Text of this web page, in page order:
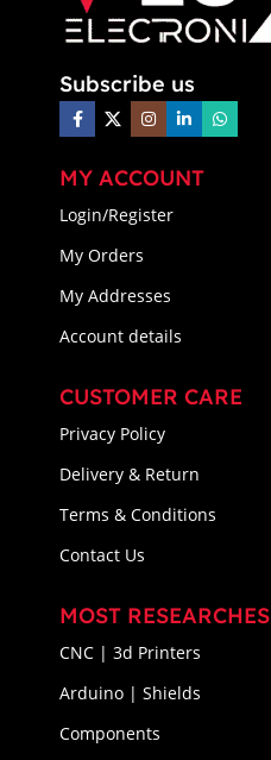
Subscribe us
MY ACCOUNT
Login/Register
My Orders
My Addresses
Account details
CUSTOMER CARE
Privacy Policy
Delivery & Return
Terms & Conditions
Contact Us
MOST RESEARCHES
CNC | 3d Printers
Arduino | Shields
Components